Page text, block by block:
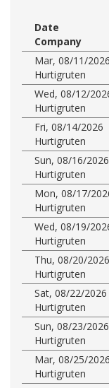
Date
Company
Mar, 08/11/2026
Hurtigruten
Wed, 08/12/
Hurtigruten
Fri, 08/14/2026
Hurtigruten
Sun, 08/16/2026
Hurtigruten
Mon, 08/17/
Hurtigruten
Wed, 08/19/
Hurtigruten
Thu, 08/20/2026
Hurtigruten
Sat, 08/22/2026
Hurtigruten
Sun, 08/23/2026
Hurtigruten
Mar, 08/25/2026
Hurtigruten